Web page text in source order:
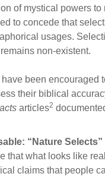
of mystical powers
to concede that
usages.
non-existent.
been encouraged
their biblical
articles2
“Nature
that what looks like
claims that people